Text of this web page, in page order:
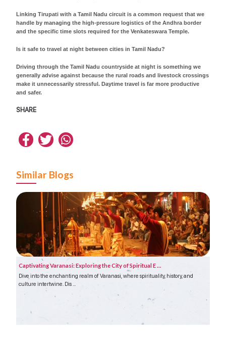
Linking Tirupati with a Tamil Nadu circuit is a common request that we
handle by managing the high-pressure logistics of the Andhra border
and the specific time slots required for the Venkateswara Temple.
Is it safe to travel at night between cities in Tamil Nadu?
Driving through the Tamil Nadu countryside at night is something we
generally advise against because the rural roads and livestock crossings
make it unnecessarily stressful. Daytime travel is far more productive
and safer.
SHARE
Similar Blogs
Captivating Varanasi: Exploring the City of Spiritual E ...
Dive into the enchanting realm of Varanasi, where spirituality, history, and
culture intertwine. Dis ...